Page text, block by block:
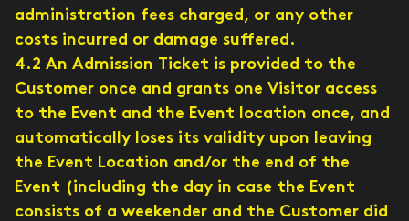
administration fees charged, or any other
costs incurred or damage suffered.
4.2 An Admission Ticket is provided to the
Customer once and grants one Visitor access
to the Event and the Event location once, and
automatically loses its validity upon leaving
the Event Location and/or the end of the
Event (including the day in case the Event
consists of a weekender and the Customer did